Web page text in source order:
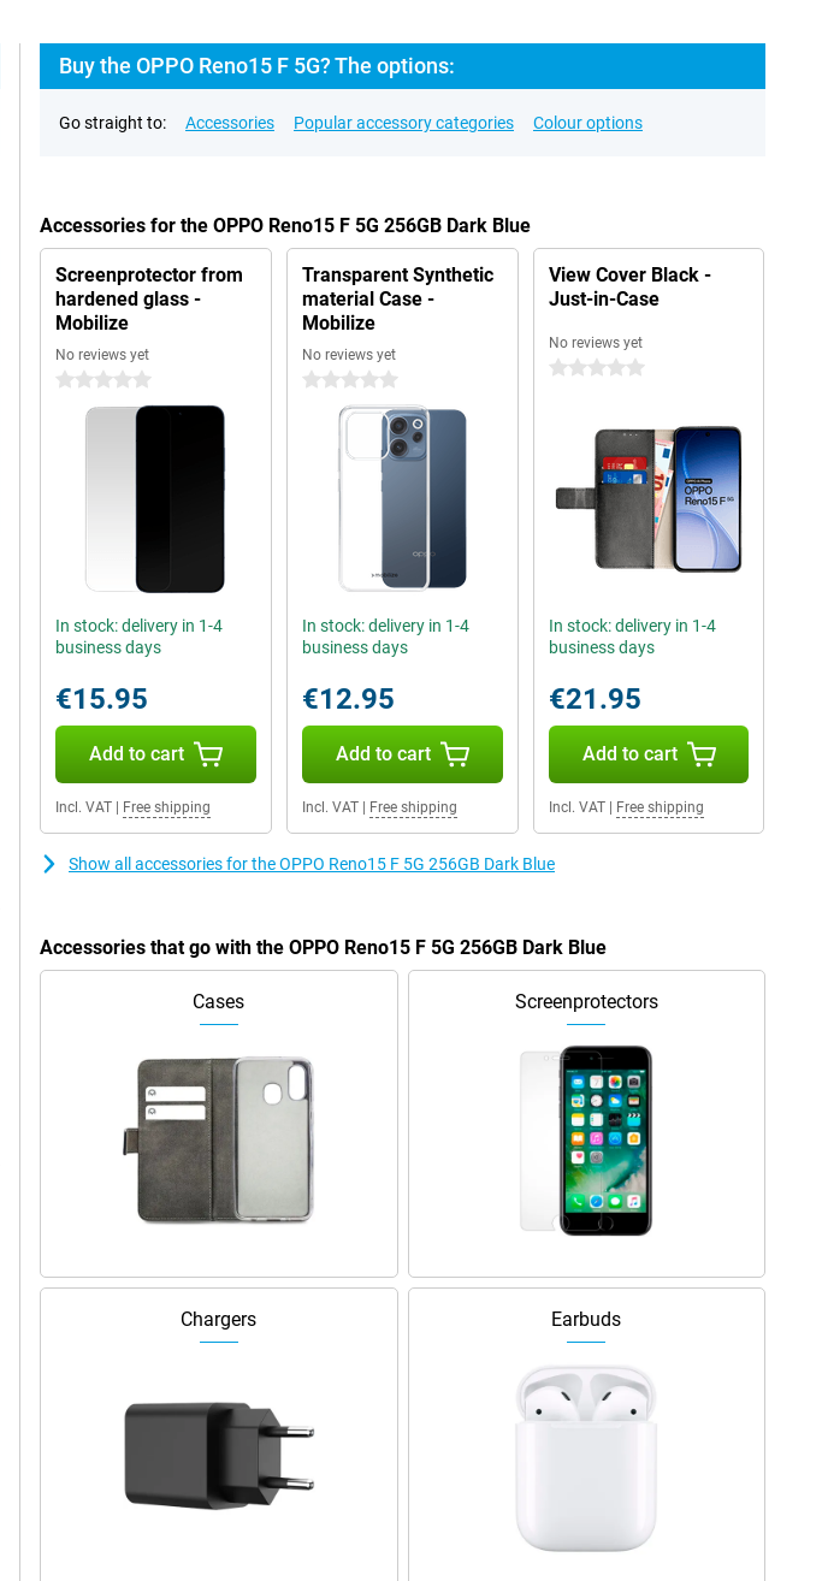
Buy the OPPO Reno15 F 5G? The options:
Go straight to: Accessories Popular accessory categories Colour options
Accessories for the OPPO Reno15 F 5G 256GB Dark Blue
Screenprotector from
hardened glass -
Mobilize
No reviews yet
0 stars
In stock: delivery in 1-4
business days
€15.95
Add to cart
Incl. VAT Free shipping
Transparent Synthetic
material Case -
Mobilize
No reviews yet
0 stars
In stock: delivery in 1-4
business days
€12.95
Add to cart
Incl. VAT| Free shipping
View Cover Black -
Just-in-Case
No reviews yet
0 stars
In stock: delivery in 1-4
business days
€21.95
Add to cart
Incl. VAT| Free shipping
Show all accessories for the OPPO Reno15 F 5G 256GB Dark Blue
Accessories that go with the OPPO Reno15 F 5G 256GB Dark Blue
Cases Screenprotectors
Chargers Earbuds